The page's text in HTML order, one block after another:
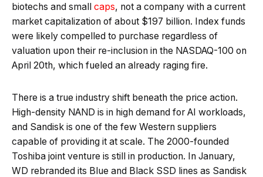
biotechs and small caps, not a company with a current
market capitalization of about $197 billion. Index funds
were likely compelled to purchase regardless of
valuation upon their re-inclusion in the NASDAQ-100 on
April 20th, which fueled an already raging fire.
There is a true industry shift beneath the price action.
High-density NAND is in high demand for AI workloads,
and Sandisk is one of the few Western suppliers
capable of providing it at scale. The 2000-founded
Toshiba joint venture is still in production. In January,
WD rebranded its Blue and Black SSD lines as Sandisk